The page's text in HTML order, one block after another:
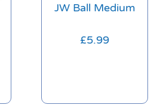
JW Ball Medium
£5.99